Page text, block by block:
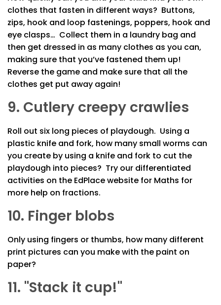
clothes that fasten in different ways? Buttons,
zips, hook and loop fastenings, poppers, hook and
eye clasps… Collect them in a laundry bag and
then get dressed in as many clothes as you can,
making sure that you’ve fastened them up!
Reverse the game and make sure that all the
clothes get put away again!
9. Cutlery creepy crawlies
Roll out six long pieces of playdough. Using a
plastic knife and fork, how many small worms can
you create by using a knife and fork to cut the
playdough into pieces? Try our differentiated
activities on the EdPlace website for Maths for
more help on fractions.
10. Finger blobs
Only using fingers or thumbs, how many different
print pictures can you make with the paint on
paper?
11. "Stack it cup!"